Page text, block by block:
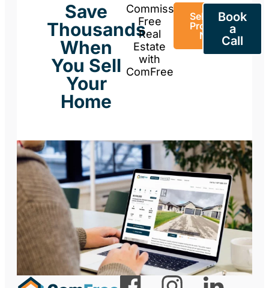
Save
Thousands
When
You Sell
Your
Home
Commission-
Free
Real
Estate
with
ComFree
Sell Your
Property
Now
Book
a
Call